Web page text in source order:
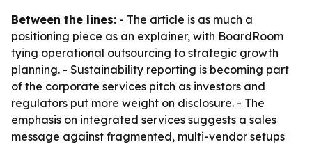
Between the lines: - The article is as much a
positioning piece as an explainer, with BoardRoom
tying operational outsourcing to strategic growth
planning. - Sustainability reporting is becoming part
of the corporate services pitch as investors and
regulators put more weight on disclosure. - The
emphasis on integrated services suggests a sales
message against fragmented, multi-vendor setups